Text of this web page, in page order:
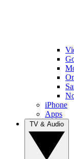
iPhone
Apps